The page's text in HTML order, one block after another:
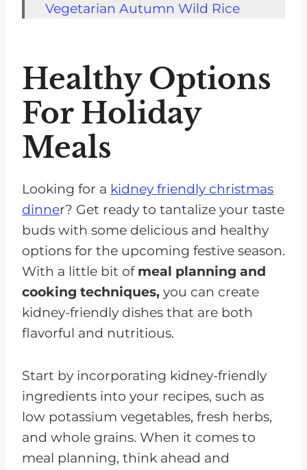
Vegetarian Autumn Wild Rice
Kidney-Friendly Potluck Recipes
Meal Planning
Fall Comfort Foods
Kitchen Tools and Equipment
CKD
Enjoy Kidney-Friendly Holiday
Recipes
Healthy Options
For Holiday
Meals
Looking for a kidney friendly christmas
dinner? Get ready to tantalize your taste
buds with some delicious and healthy
options for the upcoming festive season.
With a little bit of meal planning and
cooking techniques, you can create
kidney-friendly dishes that are both
flavorful and nutritious.
Start by incorporating kidney-friendly
ingredients into your recipes, such as
low potassium vegetables, fresh herbs,
and whole grains. When it comes to
meal planning, think ahead and